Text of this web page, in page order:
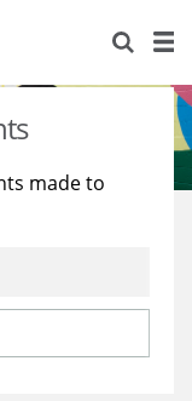
made to